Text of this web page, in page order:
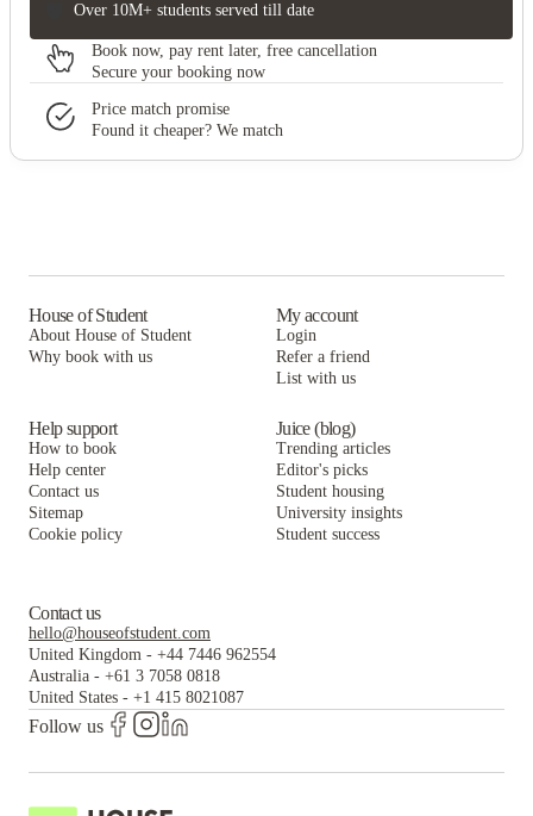
Over 10M+ students served till date
Book now, pay rent later, free cancellation
Secure your booking now
Price match promise
Found it cheaper? We match
House of Student
About House of Student
Why book with us
My account
Login
Refer a friend
List with us
Help support
How to book
Help center
Contact us
Sitemap
Cookie policy
Juice (blog)
Trending articles
Editor's picks
Student housing
University insights
Student success
Contact us
hello@houseofstudent.com
United Kingdom - +44 7446 962554
Australia - +61 3 7058 0818
United States - +1 415 8021087
Follow us